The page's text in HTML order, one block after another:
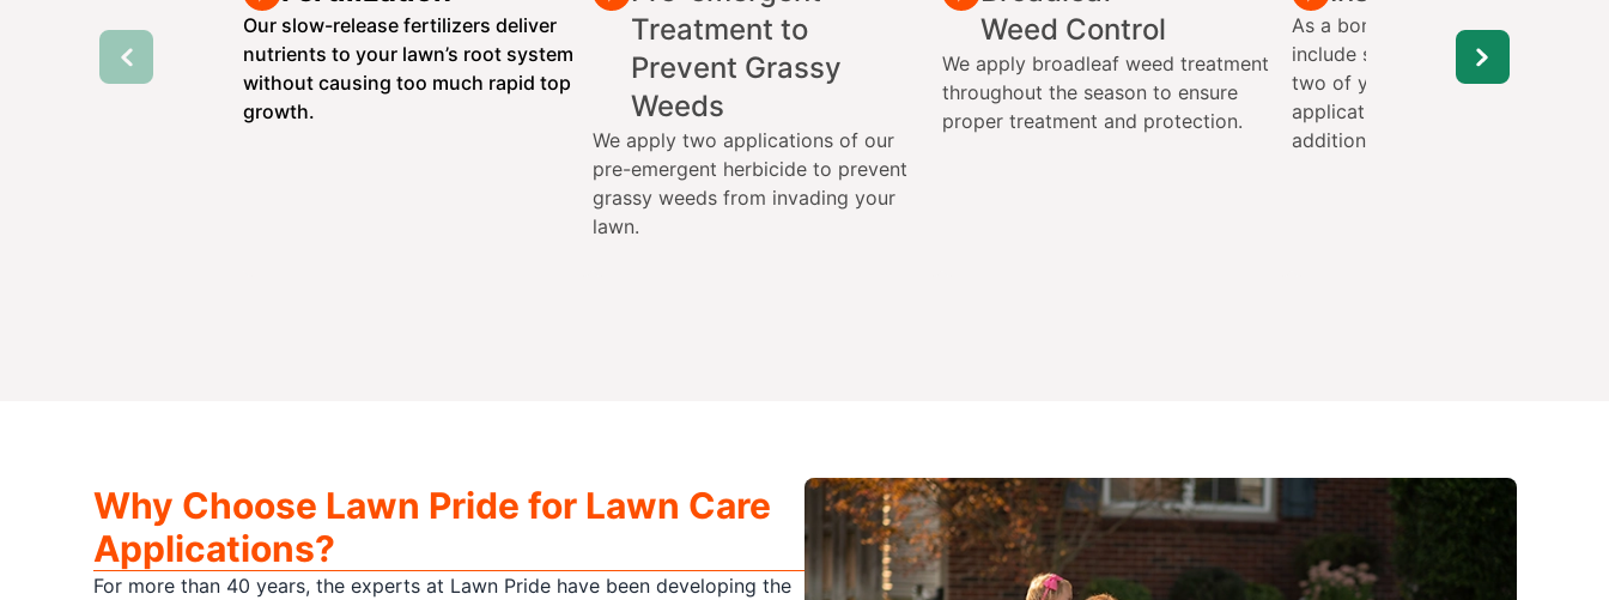
Our slow-release fertilizers deliver
nutrients to your lawn’s root system
without causing too much rapid top
growth.
Treatment to
Prevent Grassy
Weeds
We apply two applications of our
pre-emergent herbicide to prevent
grassy weeds from invading your
lawn.
Weed Control
We apply broadleaf weed treatment
throughout the season to ensure
proper treatment and protection.
As a bonus to our customers, we
include surface insect control in
two of your lawn’s weed control
applications each year at no
additional cost.
Why Choose Lawn Pride for Lawn Care
Applications?
For more than 40 years, the experts at Lawn Pride have been developing the